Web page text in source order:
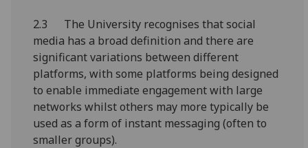
2.3 The University recognises that social
media has a broad definition and there are
significant variations between different
platforms, with some platforms being designed
to enable immediate engagement with large
networks whilst others may more typically be
used as a form of instant messaging (often to
smaller groups).